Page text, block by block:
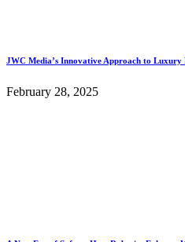
JWC Media’s Innovative Approach to Luxury
February 28, 2025